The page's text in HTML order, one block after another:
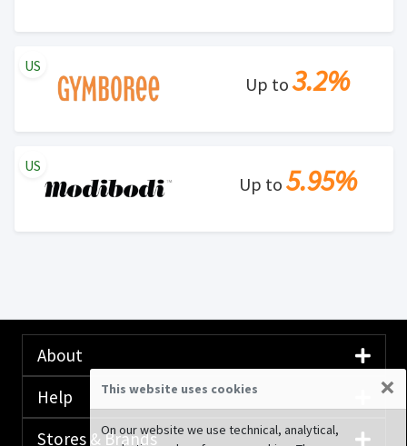
Up to3.2%
US
Up to 5.95%
US
About
Help
Stores & Brands
This website uses cookies ×
On our website we use technical, analytical,